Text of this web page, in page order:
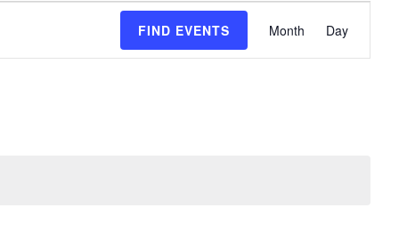
FIND EVENTS
event
views
Month Day